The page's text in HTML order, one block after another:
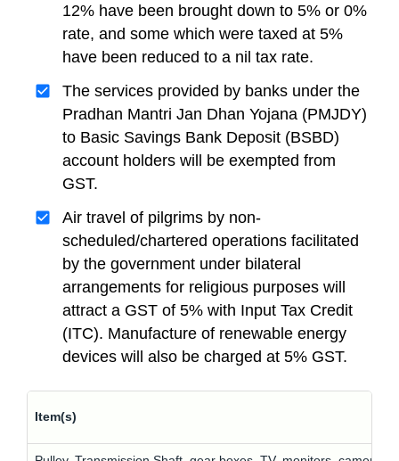
12% have been brought down to 5% or 0%
rate, and some which were taxed at 5%
have been reduced to a nil tax rate.
The services provided by banks under the
Pradhan Mantri Jan Dhan Yojana (PMJDY)
to Basic Savings Bank Deposit (BSBD)
account holders will be exempted from
GST.
Air travel of pilgrims by non-
scheduled/chartered operations facilitated
by the government under bilateral
arrangements for religious purposes will
attract a GST of 5% with Input Tax Credit
(ITC). Manufacture of renewable energy
devices will also be charged at 5% GST.
Item(s)